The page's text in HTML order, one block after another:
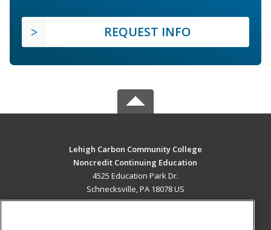
REQUEST INFO
Lehigh Carbon Community College
Noncredit Continuing Education
4525 Education Park Dr.
Schnecksville, PA 18078 US